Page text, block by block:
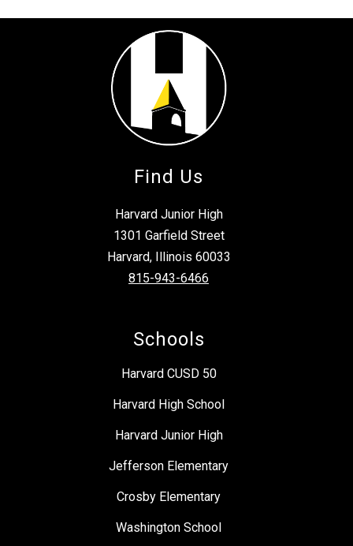
Find Us
Harvard Junior High
1301 Garfield Street
Harvard, Illinois 60033
815-943-6466
Schools
Harvard CUSD 50
Harvard High School
Harvard Junior High
Jefferson Elementary
Crosby Elementary
Washington School